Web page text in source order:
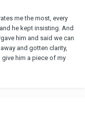
me the most, every
he kept insisting. And
him and said we can
and gotten clarity,
him a piece of my